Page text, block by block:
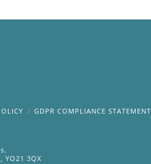
GDPR COMPLIANCE STATEMENT
3QX